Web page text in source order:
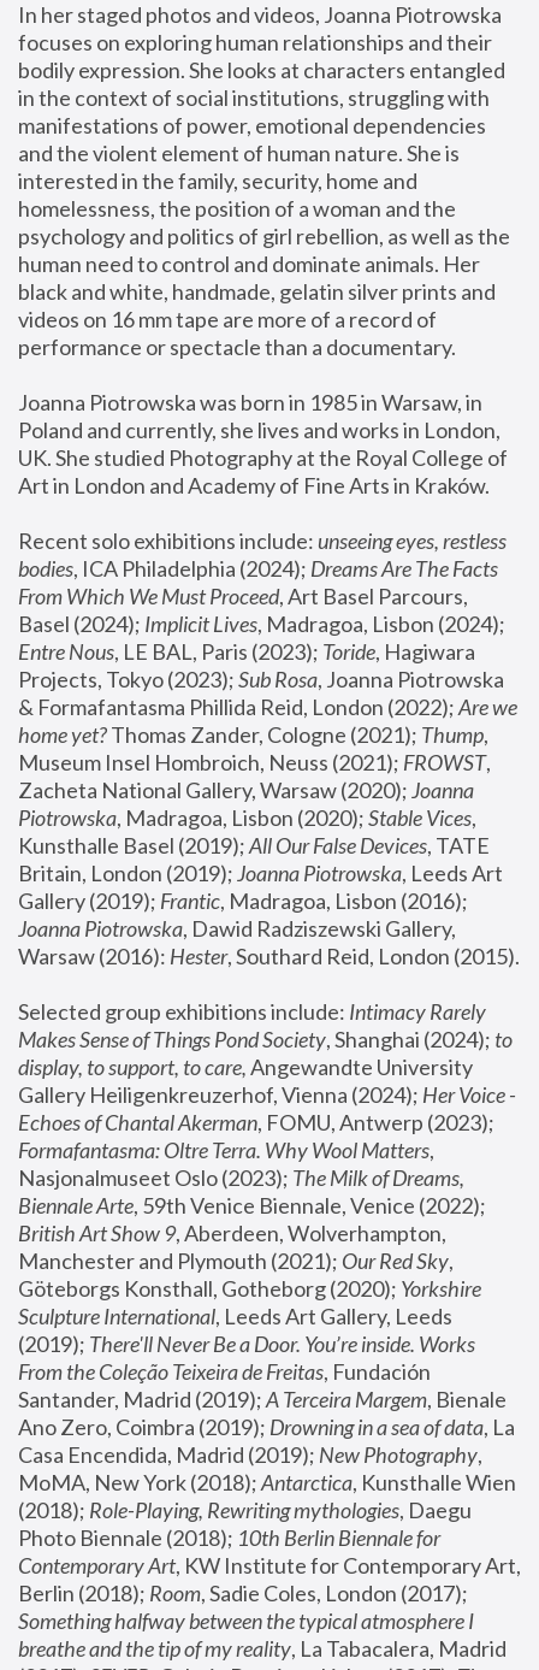
In her staged photos and videos, Joanna Piotrowska
focuses on exploring human relationships and their
bodily expression. She looks at characters entangled
in the context of social institutions, struggling with
manifestations of power, emotional dependencies
and the violent element of human nature. She is
interested in the family, security, home and
homelessness, the position of a woman and the
psychology and politics of girl rebellion, as well as the
human need to control and dominate animals. Her
black and white, handmade, gelatin silver prints and
videos on 16 mm tape are more of a record of
performance or spectacle than a documentary.
Joanna Piotrowska was born in 1985 in Warsaw, in
Poland and currently, she lives and works in London,
UK. She studied Photography at the Royal College of
Art in London and Academy of Fine Arts in Kraków.
Recent solo exhibitions include: unseeing eyes, restless
bodies, ICA Philadelphia (2024); Dreams Are The Facts
From Which We Must Proceed, Art Basel Parcours,
Basel (2024); Implicit Lives
Entre Nous, LE BAL, Paris (2023); Toride, Hagiwara
Projects, Tokyo (2023); Sub Rosa, Joanna Piotrowska
& Formafantasma Phillida Reid, London (2022); Are we
home yet? Thomas Zander, Cologne (2021); Thump,
Museum Insel Hombroich, Neuss (2021); FROWST,
Zacheta National Gallery, Warsaw (2020); Joanna
Piotrowska, Madragoa, Lisbon (2020); Stable Vices,
Kunsthalle Basel (2019); All Our False Devices, TATE
Britain, London (2019); Joanna Piotrowska, Leeds Art
Gallery (2019); Frantic, Madragoa, Lisbon (2016);
Joanna Piotrowska, Dawid Radziszewski Gallery,
Warsaw (2016): Hester
Selected group exhibitions include: Intimacy Rarely
Makes Sense of Things Pond Society, Shanghai (2024); to
display, to support, to care, Angewandte University
Gallery Heiligenkreuzerhof, Vienna (2024); Her Voice -
Echoes of Chantal Akerman
Formafantasma: Oltre Terra. Why Wool Matters,
Nasjonalmuseet Oslo (2023); The Milk of Dreams,
Biennale Arte
British Art Show 9, Aberdeen, Wolverhampton,
Manchester and Plymouth (2021); Our Red Sky,
Göteborgs Konsthall, Gotheborg (2020); Yorkshire
Sculpture International, Leeds Art Gallery, Leeds
(2019); There'll Never Be a Door. You’re inside. Works
From the Coleção Teixeira de Freitas, Fundación
Santander, Madrid (2019); A Terceira Margem, Bienale
Ano Zero, Coimbra (2019); Drowning in a sea of data, La
Casa Encendida, Madrid (2019); New Photography,
MoMA, New York (2018); Antarctica, Kunsthalle Wien
(2018); Role-Playing, Rewriting mythologies, Daegu
Photo Biennale (2018); 10th Berlin Biennale for
Contemporary Art, KW Institute for Contemporary Art,
Berlin (2018); Room
Something halfway between the typical atmosphere I
breathe and the tip of my reality, La Tabacalera, Madrid